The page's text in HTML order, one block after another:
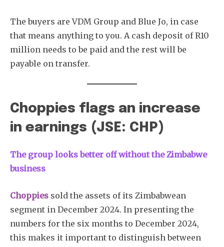
The buyers are VDM Group and Blue Jo, in case
that means anything to you. A cash deposit of R10
million needs to be paid and the rest will be
payable on transfer.
Choppies flags an increase
in earnings (JSE: CHP)
The group looks better off without the Zimbabwe
business
Choppies sold the assets of its Zimbabwean
segment in December 2024. In presenting the
numbers for the six months to December 2024,
this makes it important to distinguish between